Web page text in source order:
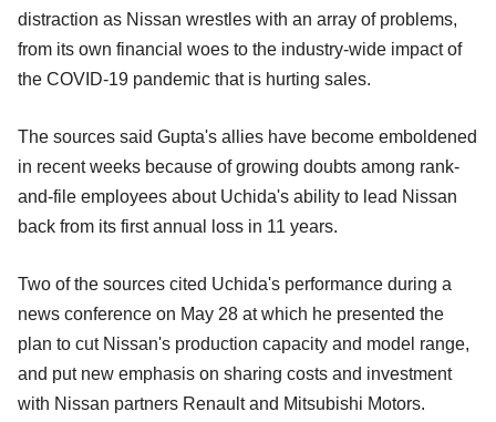
distraction as Nissan wrestles with an array of problems,
from its own financial woes to the industry-wide impact of
the COVID-19 pandemic that is hurting sales.
The sources said Gupta's allies have become emboldened
in recent weeks because of growing doubts among rank-
and-file employees about Uchida's ability to lead Nissan
back from its first annual loss in 11 years.
Two of the sources cited Uchida's performance during a
news conference on May 28 at which he presented the
plan to cut Nissan's production capacity and model range,
and put new emphasis on sharing costs and investment
with Nissan partners Renault and Mitsubishi Motors.